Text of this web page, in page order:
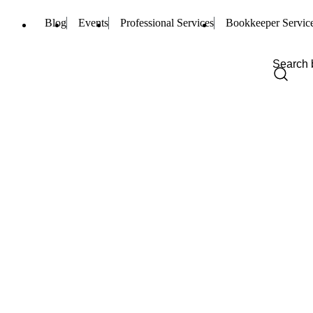
Blog Events Professional Services Bookkeeper